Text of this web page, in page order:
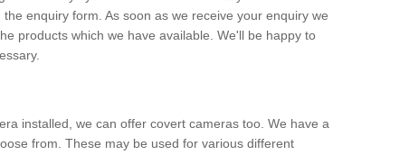
enquiry form. As soon as we receive your enquiry we
products which we have available. We'll be happy to
installed, we can offer covert cameras too. We have a
from. These may be used for various different